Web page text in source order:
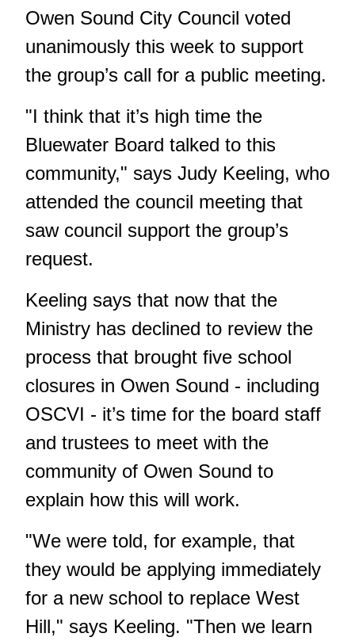
Owen Sound City Council voted
unanimously this week to support
the group’s call for a public meeting.
"I think that it’s high time the
Bluewater Board talked to this
community," says Judy Keeling, who
attended the council meeting that
saw council support the group’s
request.
Keeling says that now that the
Ministry has declined to review the
process that brought five school
closures in Owen Sound - including
OSCVI - it’s time for the board staff
and trustees to meet with the
community of Owen Sound to
explain how this will work.
"We were told, for example, that
they would be applying immediately
for a new school to replace West
Hill," says Keeling. "Then we learn